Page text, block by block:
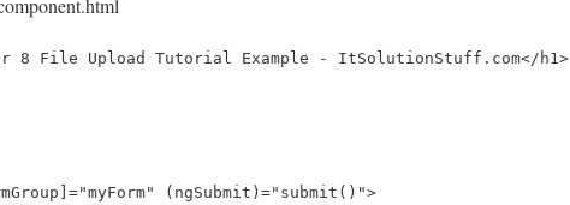
8 File Upload Tutorial Example - ItSolutionStuff.com</h1>
(ngSubmit)="submit()">